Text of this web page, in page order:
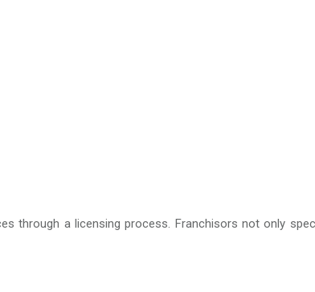
through a licensing process. Franchisors not only